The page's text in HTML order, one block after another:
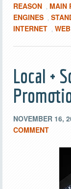
REASON , MAIN
ENGINES ,
INTERNET ,
Local +
NOVEMBER 16,
COMMENT